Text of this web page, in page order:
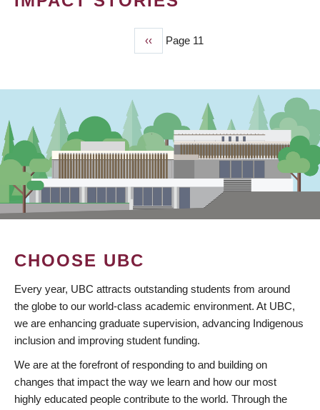
Previous
page
‹‹ Page 11
CHOOSE UBC
Every year, UBC attracts outstanding students from around
the globe to our world-class academic environment. At UBC,
we are enhancing graduate supervision, advancing Indigenous
inclusion and improving student funding.
We are at the forefront of responding to and building on
changes that impact the way we learn and how our most
highly educated people contribute to the world. Through the